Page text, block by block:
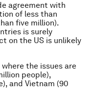
agreement with
of less than
five million).
is surely
on the US is unlikely
the issues are
people),
and Vietnam (90